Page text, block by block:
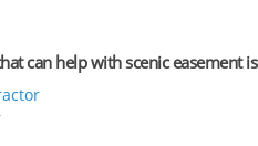
can help with scenic easement